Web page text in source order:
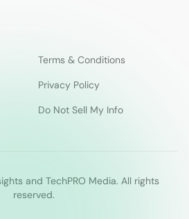
Terms & Conditions
Privacy Policy
Do Not Sell My Info
and TechPRO Media. All rights
reserved.